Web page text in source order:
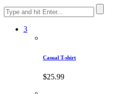
3
Casual T-shirt
$25.99